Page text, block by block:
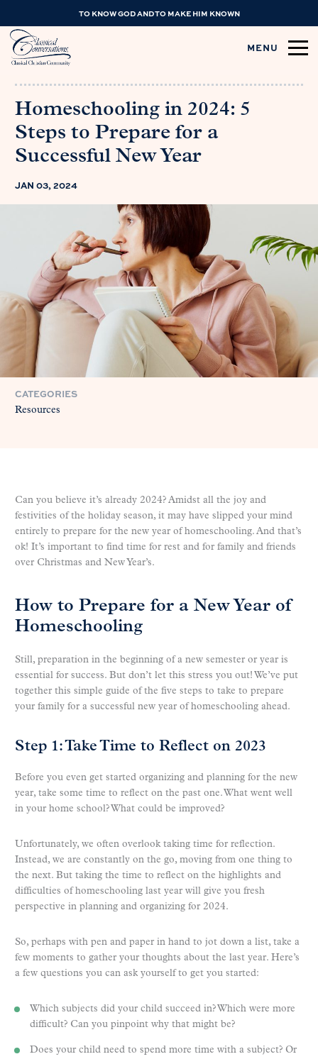
TO KNOW GOD AND TO MAKE HIM KNOWN
MENU
Homeschooling in 2024: 5
Steps to Prepare for a
Successful New Year
JAN 03, 2024
CATEGORIES
Resources
Can you believe it’s already 2024? Amidst all the joy and
festivities of the holiday season, it may have slipped your mind
entirely to prepare for the new year of homeschooling. And that’s
ok! It’s important to find time for rest and for family and friends
over Christmas and New Year’s.
How to Prepare for a New Year of
Homeschooling
Still, preparation in the beginning of a new semester or year is
essential for success. But don’t let this stress you out! We’ve put
together this simple guide of the five steps to take to prepare
your family for a successful new year of homeschooling ahead.
Step 1: Take Time to Reflect on 2023
Before you even get started organizing and planning for the new
year, take some time to reflect on the past one. What went well
in your home school? What could be improved?
Unfortunately, we often overlook taking time for reflection.
Instead, we are constantly on the go, moving from one thing to
the next. But taking the time to reflect on the highlights and
difficulties of homeschooling last year will give you fresh
perspective in planning and organizing for 2024.
So, perhaps with pen and paper in hand to jot down a list, take a
few moments to gather your thoughts about the last year. Here’s
a few questions you can ask yourself to get you started:
Which subjects did your child succeed in? Which were more
difficult? Can you pinpoint why that might be?
Does your child need to spend more time with a subject? Or